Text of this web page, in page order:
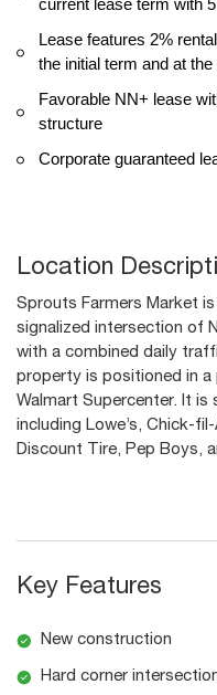
current lease term with
Lease features 2%
the initial term and at
Favorable NN+ lease
structure
Corporate guaranteed
Location
Sprouts Farmers Market
signalized intersection of
with a combined daily
property is positioned in
Walmart Supercenter. It is
including Lowe’s, Chick-
Discount Tire, Pep Boys,
Key Features
New construction
Hard corner